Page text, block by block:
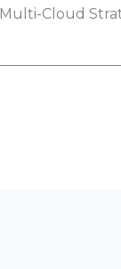
Multi-Cloud